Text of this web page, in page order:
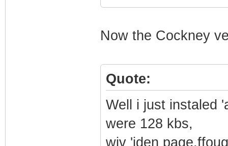
Now the Cockney
Quote:
Well i just instaled
were 128 kbs,
wiv 'iden